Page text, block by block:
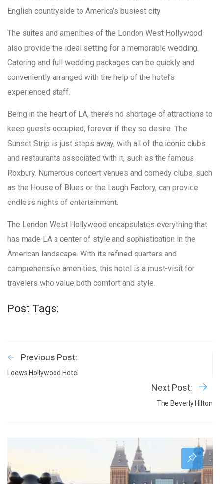
English countryside to America’s busiest city.
The suites and amenities of the London West Hollywood
also provide the ideal setting for a memorable wedding.
Catering and full wedding packages can be quickly and
conveniently arranged with the help of the hotel’s
experienced staff.
Being in the heart of LA, there’s no shortage of attractions to
keep guests occupied, forever if they so desire. The
Sunset Strip is just steps away, with all of the iconic clubs
and restaurants associated with it, such as the famous
Roxbury. Numerous concert venues and comedy clubs, such
as the House of Blues or the Laugh Factory, can provide
endless nights of entertainment.
The London West Hollywood encapsulates everything that
has made LA a center of style and sophistication in the
American landscape. With its refined quarters and
comprehensive amenities, this hotel is a must-visit for
travelers who value both comfort and style.
Post Tags:
Previous Post:
Loews Hollywood Hotel
Next Post:
The Beverly Hilton